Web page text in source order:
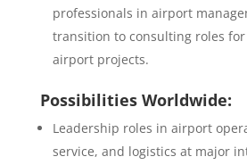
professionals in airport
transition to consulting roles
airport projects.
Possibilities Worldwide:
Leadership roles in airport
service, and logistics at major